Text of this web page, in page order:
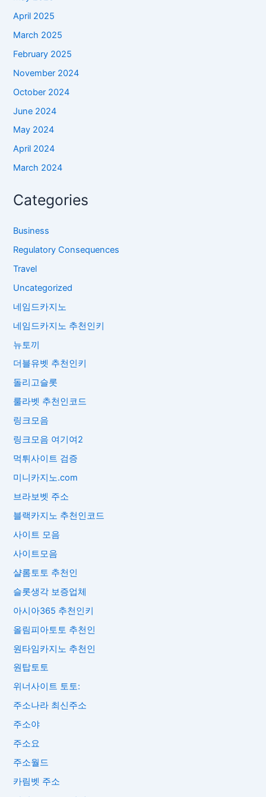
April 2025
March 2025
February 2025
November 2024
October 2024
June 2024
May 2024
April 2024
March 2024
Categories
Business
Regulatory Consequences
Travel
Uncategorized
네임드카지노
네임드카지노 추천인키
뉴토끼
더블유벳 추천인키
돌리고슬롯
룰라벳 추천인코드
링크모음
링크모음 여기여2
먹튀사이트 검증
미니카지노.com
브라보벳 주소
블랙카지노 추천인코드
사이트 모음
사이트모음
샬롬토토 추천인
슬롯생각 보증업체
아시아365 추천인키
올림피아토토 추천인
원타임카지노 추천인
원탑토토
위너사이트 토토:
주소나라 최신주소
주소야
주소요
주소월드
카림벳 주소